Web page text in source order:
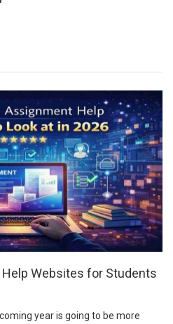
Websites for Students
year is going to be more